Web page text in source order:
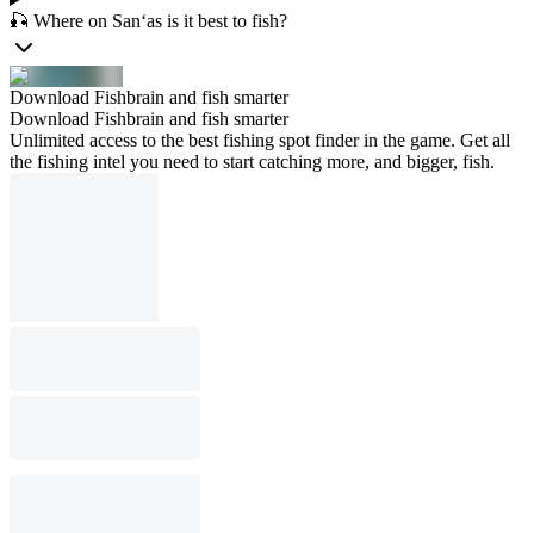
🎣 Where on San‘as is it best to fish?
Download Fishbrain and fish smarter
Download Fishbrain and fish smarter
Unlimited access to the best fishing spot finder in the game. Get all
the fishing intel you need to start catching more, and bigger, fish.